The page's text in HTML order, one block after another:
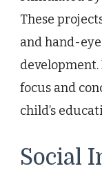
These
and hand-
focus and
child’s
Social